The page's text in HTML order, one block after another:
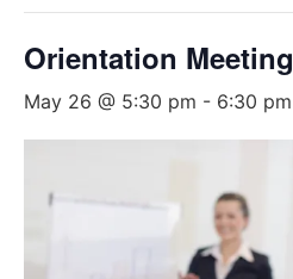
Orientation Meeting
May 26 @ 5:30 pm - 6:30 pm